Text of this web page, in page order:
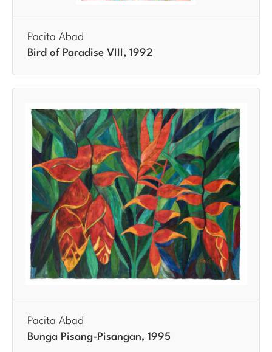
Pacita Abad
Bird of Paradise VIII, 1992
Pacita Abad
Bunga Pisang-Pisangan, 1995